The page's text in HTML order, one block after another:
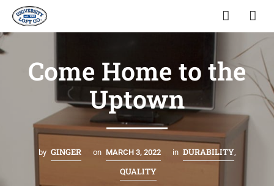
Come Home to the
Uptown
by GINGER on MARCH 3, 2022 in DURABILITY,
QUALITY